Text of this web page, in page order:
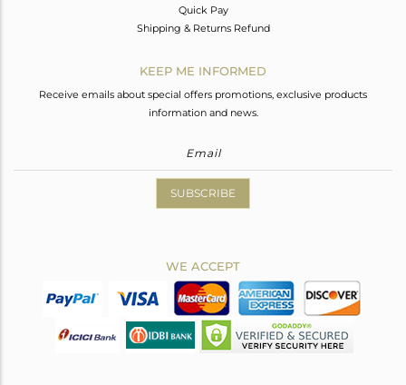
Quick Pay
Shipping & Returns Refund
KEEP ME INFORMED
Receive emails about special offers promotions, exclusive products
information and news.
SUBSCRIBE
WE ACCEPT